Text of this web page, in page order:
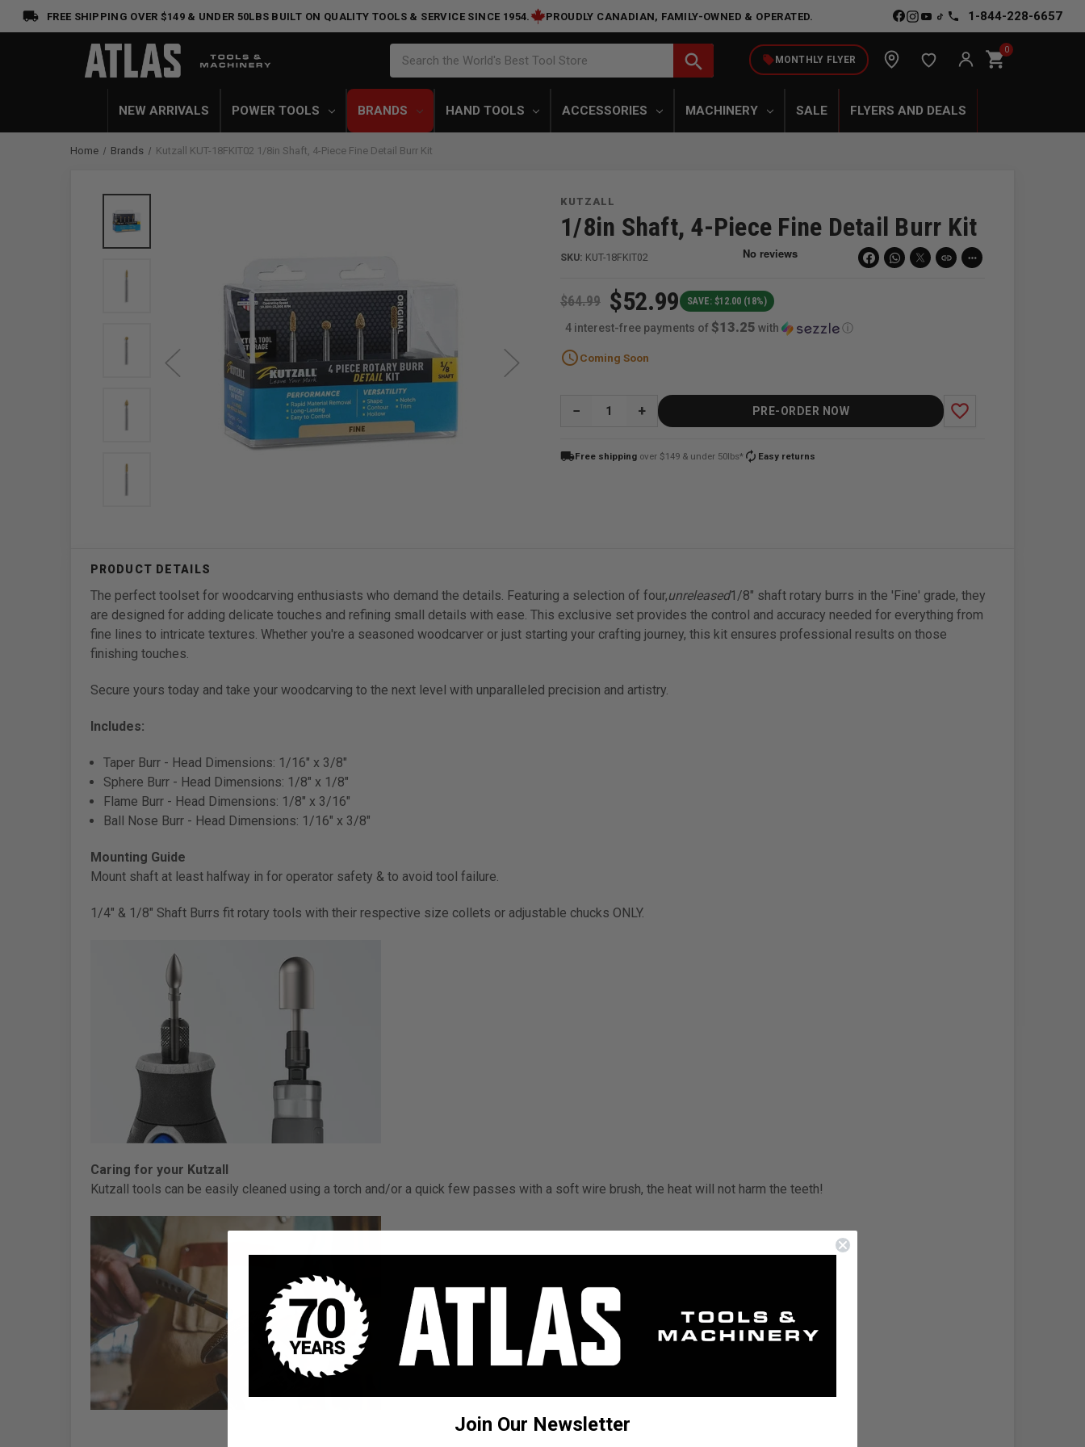
FREE SHIPPING OVER $149 & UNDER 50LBS BUILT ON QUALITY TOOLS & SERVICE SINCE 1954. PROUDLY CANADIAN, FAMILY-OWNED & OPERATED. 1-844-228-6657
Search the World's Best Tool Store search local_offerMONTHLY FLYER shopping_cart0
NEW ARRIVALS POWER TOOLS BRANDS HAND TOOLS ACCESSORIES MACHINERY SALE FLYERS AND DEALS
Home Brands Kutzall KUT-18FKIT02 1/8in Shaft, 4-Piece Fine Detail Burr Kit
KUTZALL
1/8in Shaft, 4-Piece Fine Detail Burr Kit
SKU: KUT-18FKIT02 link more_horiz
$64.99 $52.99
4 interest-free payments of $13.25 with ⓘ
SAVE: $12.00 (18%)
scheduleComing Soon
QUANTITY: PRE-ORDER NOW favorite_border
local_shippingFree shipping over $149 & under 50lbs* autorenew Easy returns
The perfect toolset for woodcarving enthusiasts who demand the details. Featuring a selection of four,unreleased1/8" shaft rotary burrs in the 'Fine' grade, they
are designed for adding delicate touches and refining small details with ease. This exclusive set provides the control and accuracy needed for everything from
fine lines to intricate textures. Whether you're a seasoned woodcarver or just starting your crafting journey, this kit ensures professional results on those
finishing touches.
Secure yours today and take your woodcarving to the next level with unparalleled precision and artistry.
Includes:
Taper Burr - Head Dimensions: 1/16" x 3/8"
Sphere Burr - Head Dimensions: 1/8" x 1/8"
Flame Burr - Head Dimensions: 1/8" x 3/16"
Ball Nose Burr - Head Dimensions: 1/16" x 3/8"
Mounting Guide
Mount shaft at least halfway in for operator safety & to avoid tool failure.
1/4" & 1/8" Shaft Burrs fit rotary tools with their respective size collets or adjustable chucks ONLY.
Caring for your Kutzall
Kutzall tools can be easily cleaned using a torch and/or a quick few passes with a soft wire brush, the heat will not harm the teeth!
Join Our Newsletter